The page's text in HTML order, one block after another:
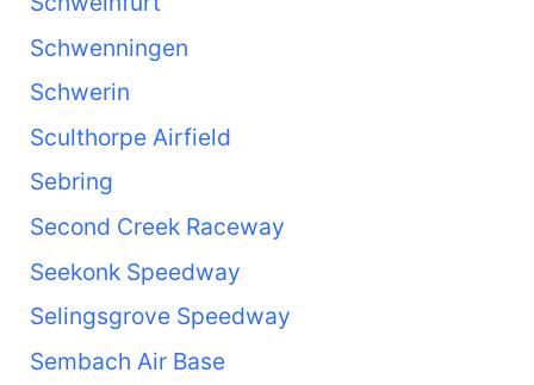
Schwenningen
Schwerin
Sculthorpe Airfield
Sebring
Second Creek Raceway
Seekonk Speedway
Selingsgrove Speedway
Sembach Air Base